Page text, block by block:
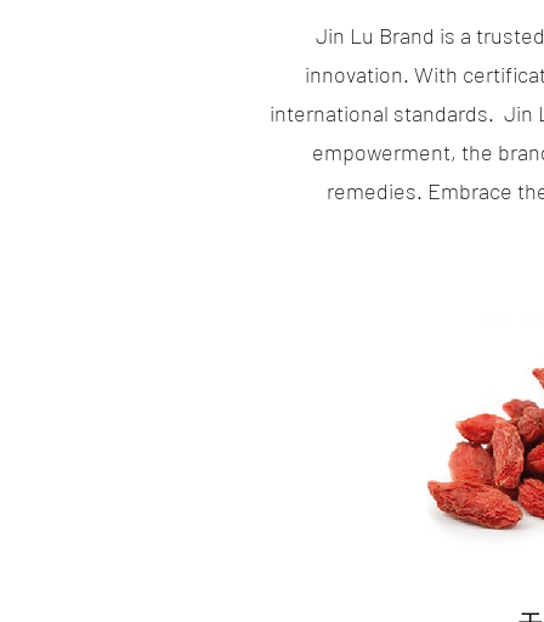
Jin Lu Brand is a
innovation. With
international standards. Jin
empowerment, the
remedies. Embrace